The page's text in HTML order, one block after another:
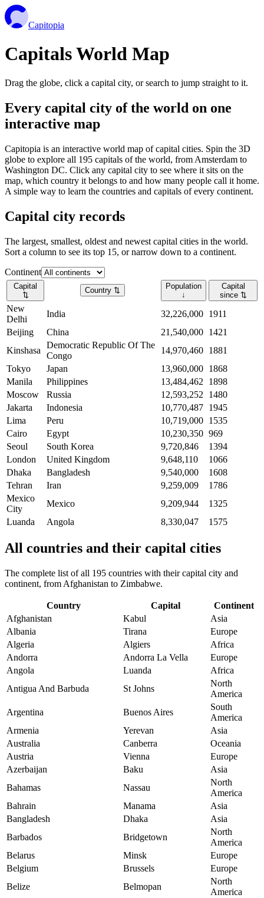
Capitopia
Capitals World Map
Drag the globe, click a capital city, or search to jump straight to it.
Every capital city of the world on one
interactive map
Capitopia is an interactive world map of capital cities. Spin the 3D
globe to explore all 195 capitals of the world, from Amsterdam to
Washington DC. Click any capital city to see where it sits on the
map, which country it belongs to and how many people call it home.
A simple way to learn the countries and capitals of every continent.
Capital city records
The largest, smallest, oldest and newest capital cities in the world.
Sort a column to see its top 15, or narrow down to a continent.
Continent
Capital
⇅
Country ⇅
Population
↓
Capital
since ⇅
New
Delhi
India 32,226,000 1911
Beijing
China 21,540,000 1421
Kinshasa
Democratic Republic Of The
Congo
14,970,460 1881
Tokyo
Japan 13,960,000 1868
Manila
Philippines 13,484,462
1898
Moscow
Russia 12,593,252
1480
Jakarta
Indonesia 10,770,487 1945
Lima
Peru 10,719,000 1535
Cairo
Egypt 10,230,350 969
Seoul
South Korea 9,720,846
1394
London
United Kingdom 9,648,110
1066
Dhaka
Bangladesh 9,540,000
1608
Tehran
Iran 9,259,009
1786
Mexico
City
Mexico 9,209,944
1325
Luanda
Angola 8,330,047 1575
All countries and their capital cities
The complete list of all 195 countries with their capital city and
continent, from Afghanistan to Zimbabwe.
Country Capital
Continent
Afghanistan
Kabul
Asia
Albania
Tirana
Europe
Algeria
Algiers
Africa
Andorra
Andorra La Vella
Europe
Angola
Luanda
Africa
Antigua And Barbuda
St Johns
North
America
Argentina
Buenos Aires
South
America
Armenia
Yerevan
Asia
Australia
Canberra
Oceania
Austria
Vienna
Europe
Azerbaijan
Baku
Asia
Bahamas
Nassau
North
America
Bahrain
Manama
Asia
Bangladesh
Dhaka
Asia
Barbados
Bridgetown
North
America
Belarus
Minsk
Europe
Belgium
Brussels
Europe
Belize
Belmopan
North
America